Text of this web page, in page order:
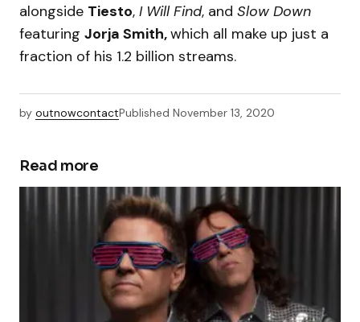
alongside Tiesto, I Will Find, and Slow Down
featuring Jorja Smith,which all make up just a
fraction of his 1.2 billion streams.
by outnowcontactPublished November 13, 2020
Read more